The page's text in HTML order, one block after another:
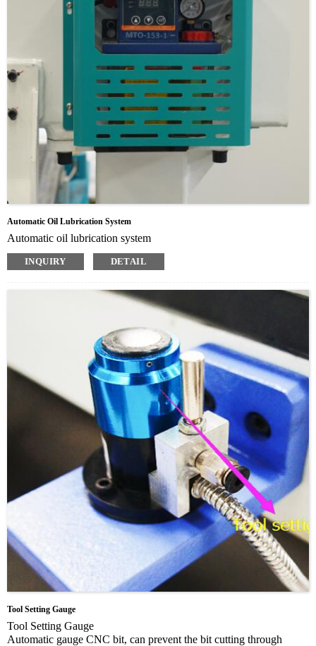
Automatic Oil Lubrication System
Automatic oil lubrication system
INQUIRY DETAIL
Tool Setting Gauge
Tool Setting Gauge
Automatic gauge CNC bit, can prevent the bit cutting through